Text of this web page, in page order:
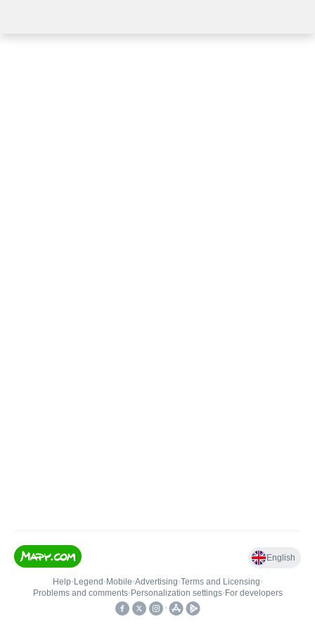
English
Help• Legend • Mobile•Advertising•Terms and Licensing•
Problems and comments• Personalization settings• For developers
•